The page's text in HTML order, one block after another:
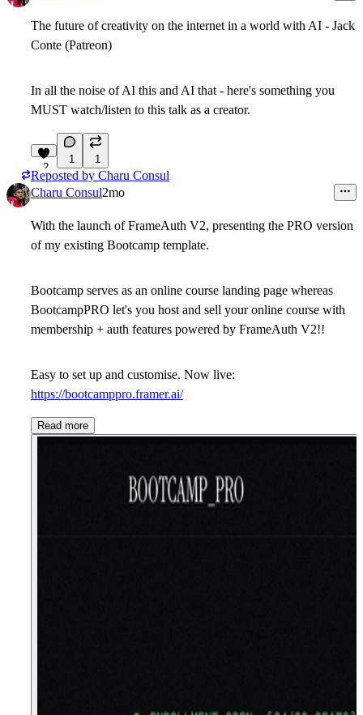
The future of creativity on the internet in a world with AI - Jack
Conte (Patreon)
In all the noise of AI this and AI that - here's something you
MUST watch/listen to this talk as a creator.
2
1 1
Reposted by Charu Consul
Charu Consul2mo
With the launch of FrameAuth V2, presenting the PRO version
of my existing Bootcamp template.
Bootcamp serves as an online course landing page whereas
BootcampPRO let's you host and sell your online course with
membership + auth features powered by FrameAuth V2!!
Easy to set up and customise. Now live:
https://bootcamppro.framer.ai/
Read more